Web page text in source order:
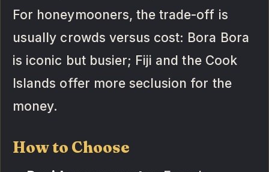
For honeymooners, the trade-off is
usually crowds versus cost: Bora Bora
is iconic but busier; Fiji and the Cook
Islands offer more seclusion for the
money.
How to Choose